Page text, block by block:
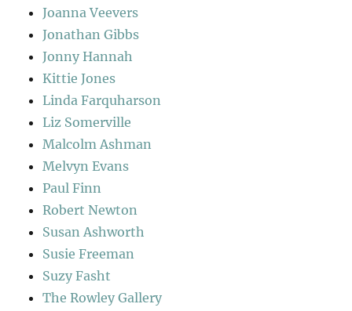
Joanna Veevers
Jonathan Gibbs
Jonny Hannah
Kittie Jones
Linda Farquharson
Liz Somerville
Malcolm Ashman
Melvyn Evans
Paul Finn
Robert Newton
Susan Ashworth
Susie Freeman
Suzy Fasht
The Rowley Gallery